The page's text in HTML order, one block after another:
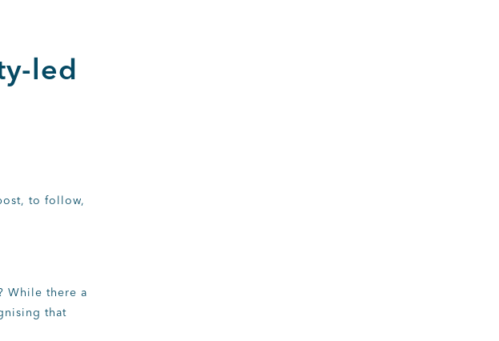
led
to follow,
While there a
that